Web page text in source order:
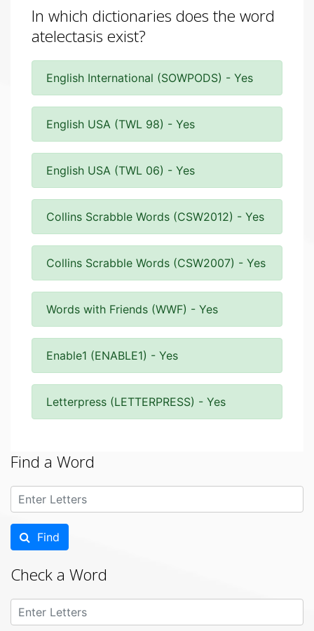
In which dictionaries does the word
atelectasis exist?
English International (SOWPODS) - Yes
English USA (TWL 98) - Yes
English USA (TWL 06) - Yes
Collins Scrabble Words (CSW2012) - Yes
Collins Scrabble Words (CSW2007) - Yes
Words with Friends (WWF) - Yes
Enable1 (ENABLE1) - Yes
Letterpress (LETTERPRESS) - Yes
Find a Word
Find
Check a Word